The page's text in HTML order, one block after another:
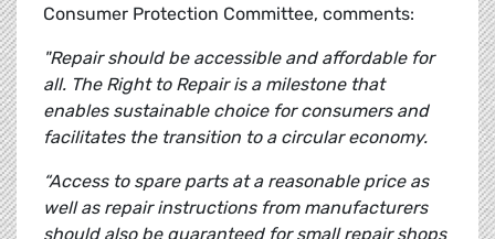
Consumer Protection Committee, comments:
"Repair should be accessible and affordable for
all. The Right to Repair is a milestone that
enables sustainable choice for consumers and
facilitates the transition to a circular economy.
“Access to spare parts at a reasonable price as
well as repair instructions from manufacturers
should also be guaranteed for small repair shops